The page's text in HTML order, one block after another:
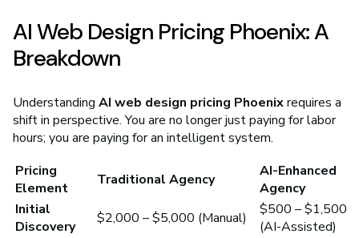
AI Web Design Pricing Phoenix: A
Breakdown
Understanding AI web design pricing Phoenixrequires a
shift in perspective. You are no longer just paying for labor
hours; you are paying for an intelligent system.
Pricing
Element
Traditional Agency
AI-Enhanced
Agency
Initial
Discovery
$2,000 – $5,000 (Manual)
$500 – $1,500
(AI-Assisted)